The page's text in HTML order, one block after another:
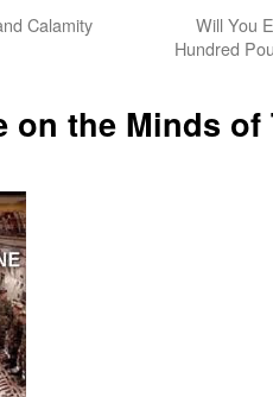
Calamity
Will You
Hundred
on the Minds of